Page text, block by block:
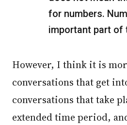
for numbers.
important part of
However, I think it is more difficult to have
conversations that get
conversations that take
extended time period,